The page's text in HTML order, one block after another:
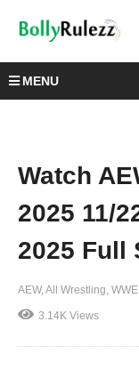
MENU
Watch
2025 11/
2025 Full
AEW All Wrestling WWE
3.14K Views